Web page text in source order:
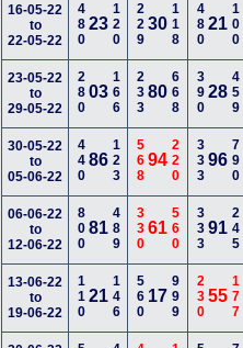
16-05-22
to
22-05-22
48023120 22930 118 48021 100
23-05-22
to
29-05-22
28003166 23380 668 39028 459
30-05-22
to
05-06-22
44086123 56894 220 33396 790
06-06-22
to
12-06-22
80081489 33061 560 33391 245
13-06-22
to
19-06-22
11021146 560 17 999 23055 177